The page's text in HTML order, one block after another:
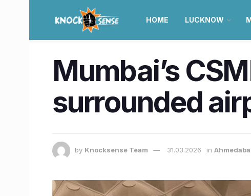
HOME LUCKNOW
Mumbai’s
surrounded
by Knocksense Team 31.03.2026 in